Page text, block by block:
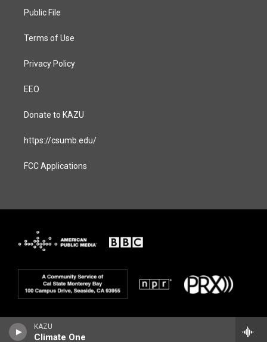
KAZU
Climate One
a
Public File
Terms of Use
Privacy Policy
EEO
Donate to KAZU
https://csumb.edu/
FCC Applications